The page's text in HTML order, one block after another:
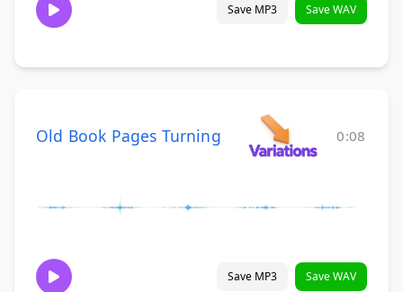
Save MP3 Save WAV
Old Book Pages Turning 0:08
Save MP3 Save WAV